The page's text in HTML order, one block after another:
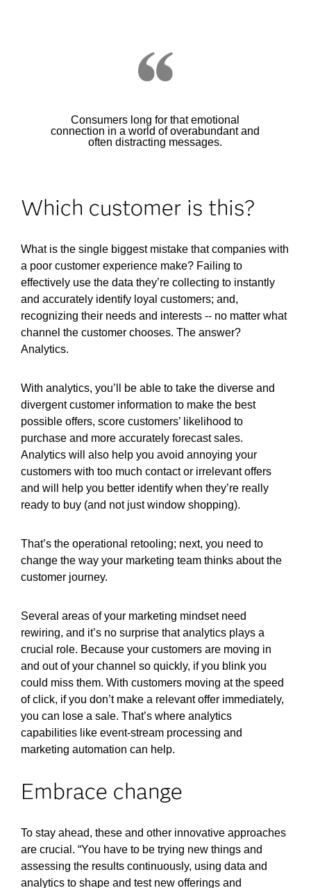
Consumers long for that emotional
connection in a world of overabundant and
often distracting messages.
Which customer is this?
What is the single biggest mistake that companies with
a poor customer experience make? Failing to
effectively use the data they’re collecting to instantly
and accurately identify loyal customers; and,
recognizing their needs and interests -- no matter what
channel the customer chooses. The answer?
Analytics.
With analytics, you’ll be able to take the diverse and
divergent customer information to make the best
possible offers, score customers’ likelihood to
purchase and more accurately forecast sales.
Analytics will also help you avoid annoying your
customers with too much contact or irrelevant offers
and will help you better identify when they’re really
ready to buy (and not just window shopping).
That’s the operational retooling; next, you need to
change the way your marketing team thinks about the
customer journey.
Several areas of your marketing mindset need
rewiring, and it’s no surprise that analytics plays a
crucial role. Because your customers are moving in
and out of your channel so quickly, if you blink you
could miss them. With customers moving at the speed
of click, if you don’t make a relevant offer immediately,
you can lose a sale. That’s where analytics
capabilities like event-stream processing and
marketing automation can help.
Embrace change
To stay ahead, these and other innovative approaches
are crucial. “You have to be trying new things and
assessing the results continuously, using data and
analytics to shape and test new offerings and